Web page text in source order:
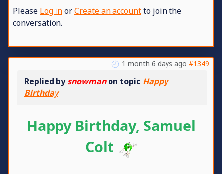
Please Log inorCreate an accountto join the
conversation.
1 month 6 days ago #1349
Replied bysnowmanon topic Happy
Birthday
Happy Birthday, Samuel
Colt